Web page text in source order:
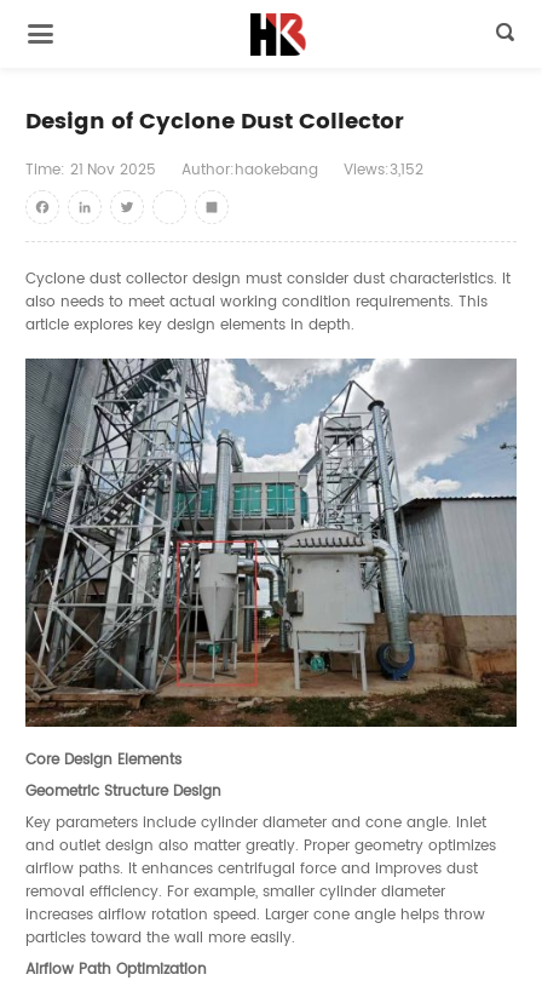

Design of Cyclone Dust Collector
Time: 21 Nov 2025 Author:haokebang
Views:3,152
FacebookLinkedInTwitter youtube
Share
Cyclone dust collector design must consider dust characteristics. It
also needs to meet actual working condition requirements. This
article explores key design elements in depth.
Core Design Elements
Geometric Structure Design
Key parameters include cylinder diameter and cone angle. Inlet
and outlet design also matter greatly. Proper geometry optimizes
airflow paths. It enhances centrifugal force and improves dust
removal efficiency. For example, smaller cylinder diameter
increases airflow rotation speed. Larger cone angle helps throw
particles toward the wall more easily.
Airflow Path Optimization